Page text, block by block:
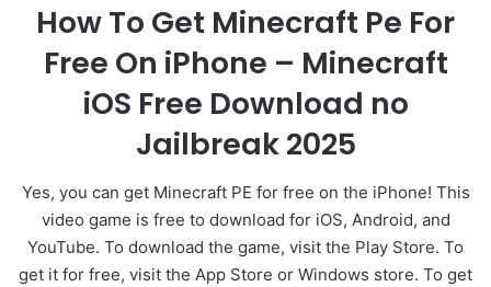
How To Get Minecraft Pe For
Free On iPhone – Minecraft
iOS Free Download no
Jailbreak 2025
Yes, you can get Minecraft PE for free on the iPhone! This
video game is free to download for iOS, Android, and
YouTube. To download the game, visit the Play Store. To
get it for free, visit the App Store or Windows store. To get